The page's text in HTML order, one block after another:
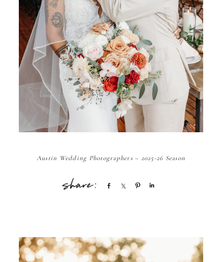
Austin Wedding Photographers – 2025-26 Season
Share Share Pin